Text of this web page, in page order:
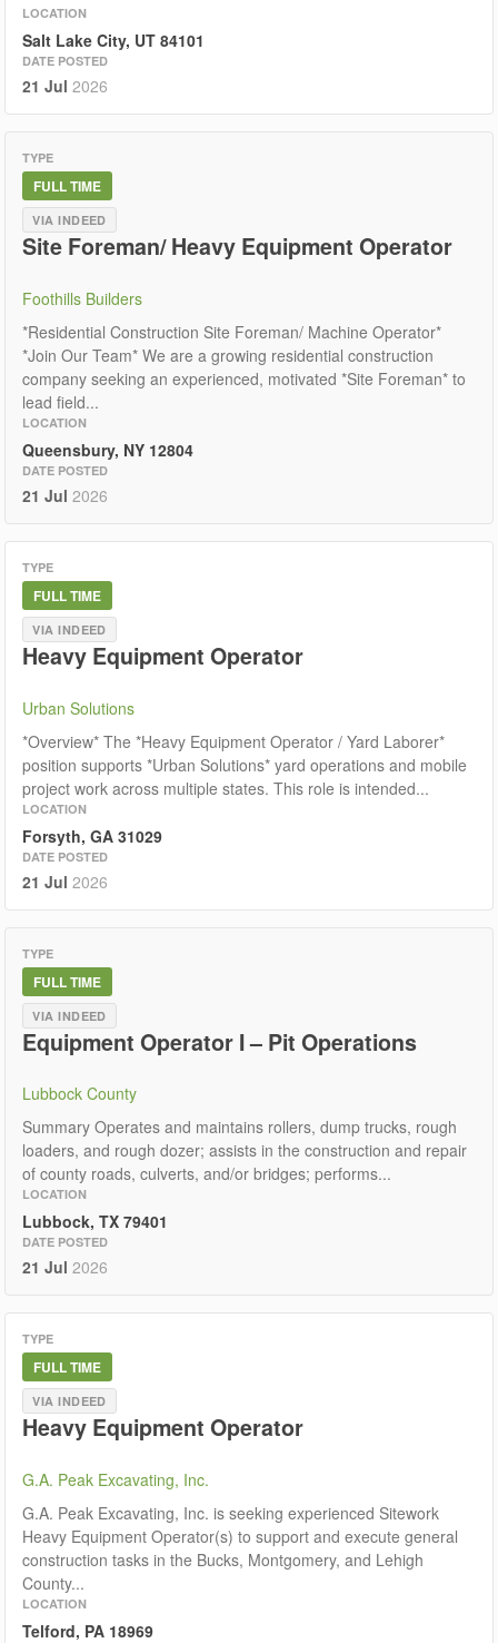
LOCATION
Salt Lake City, UT 84101
DATE POSTED
21 Jul 2026
TYPE
FULL TIME
VIA INDEED
Site Foreman/ Heavy Equipment Operator
Foothills Builders
*Residential Construction Site Foreman/ Machine Operator*
*Join Our Team* We are a growing residential construction
company seeking an experienced, motivated *Site Foreman* to
lead field...
LOCATION
Queensbury, NY 12804
DATE POSTED
21 Jul 2026
TYPE
FULL TIME
VIA INDEED
Heavy Equipment Operator
Urban Solutions
*Overview* The *Heavy Equipment Operator / Yard Laborer*
position supports *Urban Solutions* yard operations and mobile
project work across multiple states. This role is intended...
LOCATION
Forsyth, GA 31029
DATE POSTED
21 Jul 2026
TYPE
FULL TIME
VIA INDEED
Equipment Operator I – Pit Operations
Lubbock County
Summary Operates and maintains rollers, dump trucks, rough
loaders, and rough dozer; assists in the construction and repair
of county roads, culverts, and/or bridges; performs...
LOCATION
Lubbock, TX 79401
DATE POSTED
21 Jul 2026
TYPE
FULL TIME
VIA INDEED
Heavy Equipment Operator
G.A. Peak Excavating, Inc.
G.A. Peak Excavating, Inc. is seeking experienced Sitework
Heavy Equipment Operator(s) to support and execute general
construction tasks in the Bucks, Montgomery, and Lehigh
County...
LOCATION
Telford, PA 18969